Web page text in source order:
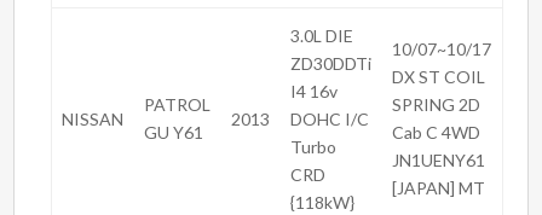
NISSAN
PATROL
GU Y61
2013
3.0L DIE
ZD30DDTi
I4 16v
DOHC I/C
Turbo
CRD
{118kW}
10/07~10/17
DX ST COIL
SPRING 2D
Cab C 4WD
JN1UENY61
[JAPAN] MT